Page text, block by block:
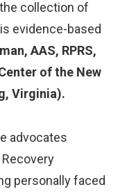
collection of
evidence-based
AAS, RPRS,
of the New
Virginia).
advocates
personally faced